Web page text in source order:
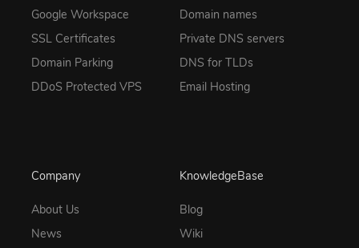
Google Workspace
SSL Certificates
Domain Parking
DDoS Protected VPS
Domain names
Private DNS servers
DNS for TLDs
Email Hosting
Company
About Us
News
KnowledgeBase
Blog
Wiki